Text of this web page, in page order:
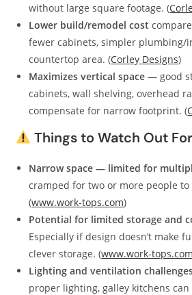
without large square footage. (
Lower build/remodel cost
fewer cabinets, simpler plumbing/
countertop area. (Corley Designs)
Maximizes vertical space — good
cabinets, wall shelving, overhead
compensate for narrow footprint. (
Things to Watch Out For
Narrow space — limited for
cramped for two or more people
(www.work-tops.com)
Potential for limited storage and
Especially if design doesn’t make
clever storage. (www.work-
Lighting and ventilation
proper lighting, galley kitchens